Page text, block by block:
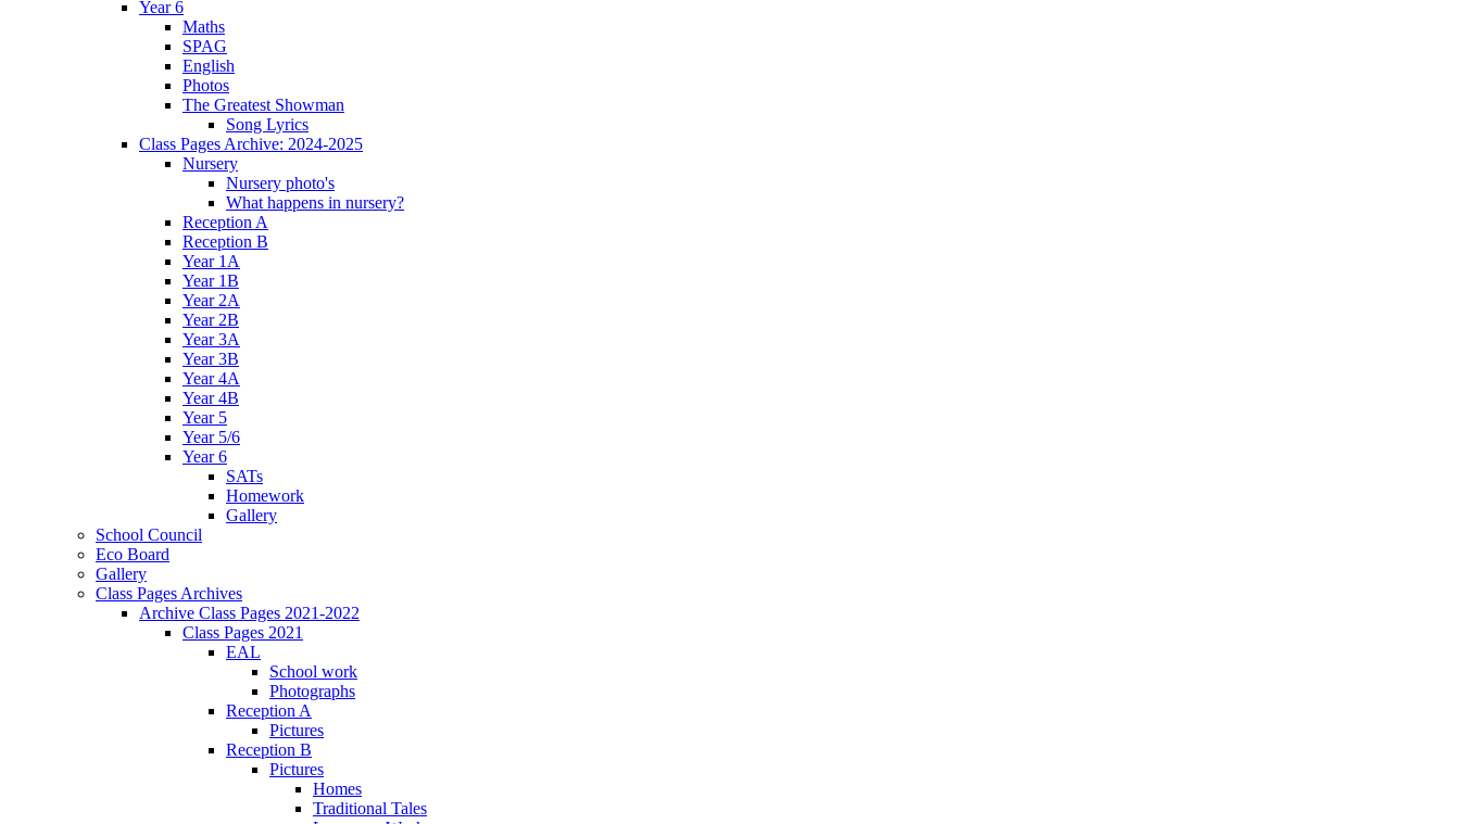
Year 6
Maths
SPAG
English
Photos
The Greatest Showman
Song Lyrics
Class Pages Archive: 2024-2025
Nursery
Nursery photo's
What happens in nursery?
Reception A
Reception B
Year 1A
Year 1B
Year 2A
Year 2B
Year 3A
Year 3B
Year 4A
Year 4B
Year 5
Year 5/6
Year 6
SATs
Homework
Gallery
School Council
Eco Board
Gallery
Class Pages Archives
Archive Class Pages 2021-2022
Class Pages 2021
EAL
School work
Photographs
Reception A
Pictures
Reception B
Pictures
Homes
Traditional Tales